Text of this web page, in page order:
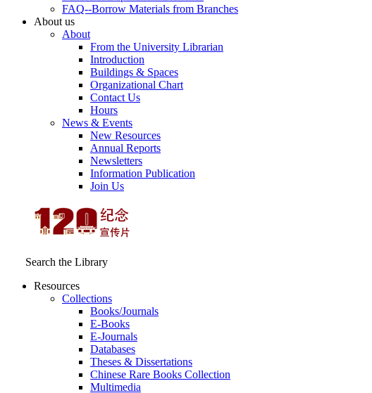
FAQ--Borrow Materials from Branches
About us
About
From the University Librarian
Introduction
Buildings & Spaces
Organizational Chart
Contact Us
Hours
News & Events
New Resources
Annual Reports
Newsletters
Information Publication
Join Us
Search the Library
Resources
Collections
Books/Journals
E-Books
E‑Journals
Databases
Theses & Dissertations
Chinese Rare Books Collection
Multimedia